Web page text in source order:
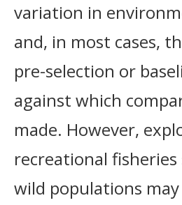
variation in
and, in most cases,
pre-selection or
against which
made. However,
recreational
wild populations may